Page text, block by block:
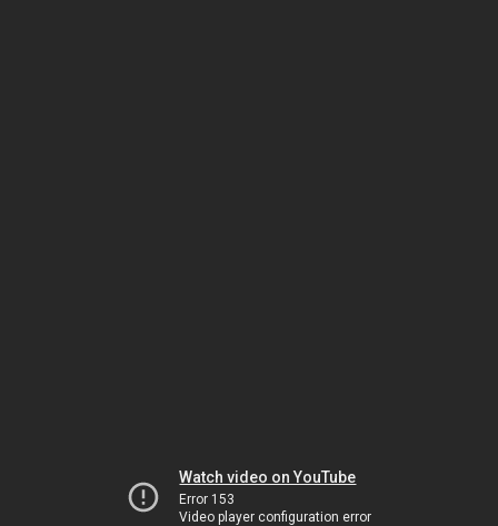
Watch video on YouTube
Error 153
Video player configuration error